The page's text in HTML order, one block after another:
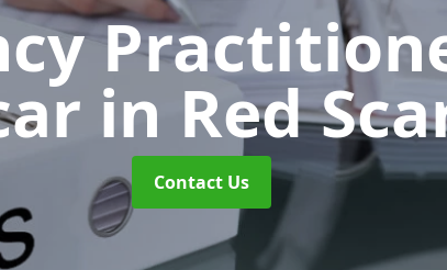
in Red
Contact Us